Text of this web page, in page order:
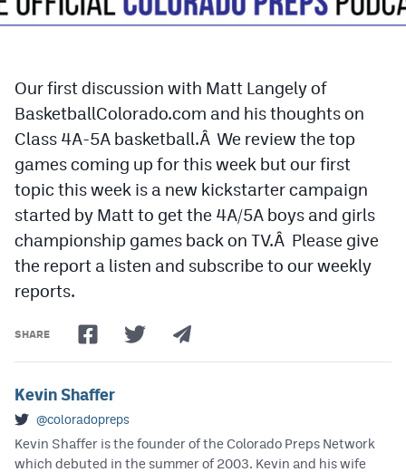
Tennis
Golf
Hockey
Field Hockey
Lacrosse
Flag Football
Swimming
Podcasts
Photos
Our first discussion with Matt Langely of
BasketballColorado.com and his thoughts on
Class 4A-5A basketball.Â We review the top
games coming up for this week but our first
topic this week is a new kickstarter campaign
started by Matt to get the 4A/5A boys and girls
championship games back on TV.Â Please give
the report a listen and subscribe to our weekly
reports.
SHARE
Kevin Shaffer
@coloradopreps
Kevin Shaffer is the founder of the Colorado Preps Network
which debuted in the summer of 2003. Kevin and his wife